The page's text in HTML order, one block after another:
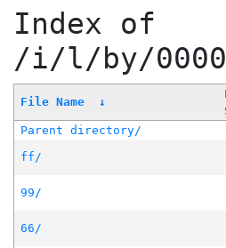
Index of
/i/l/by/
File Name ↓
Parent directory/
ff/
99/
66/